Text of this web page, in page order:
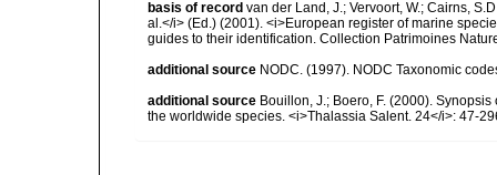
basis of record van der Land, J.; Vervoort, W.; Cairns,
al.</i> (Ed.) (2001). <i>European register of marine
guides to their identification. Collection Patrimoines
additional source NODC. (1997). NODC Taxonomic
additional source Bouillon, J.; Boero, F. (2000).
the worldwide species. <i>Thalassia Salent. 24</i>: 47-